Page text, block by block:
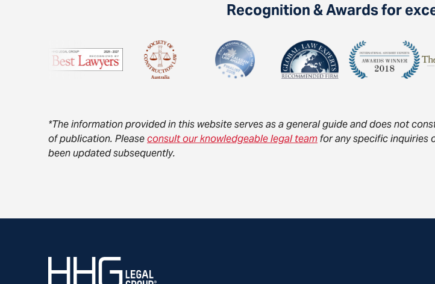
Recognition & Awards for
*The information provided in this website serves as a general guide and does not
of publication. Pleaseconsult our knowledgeable legal teamfor any specific inquiries
been updated subsequently.